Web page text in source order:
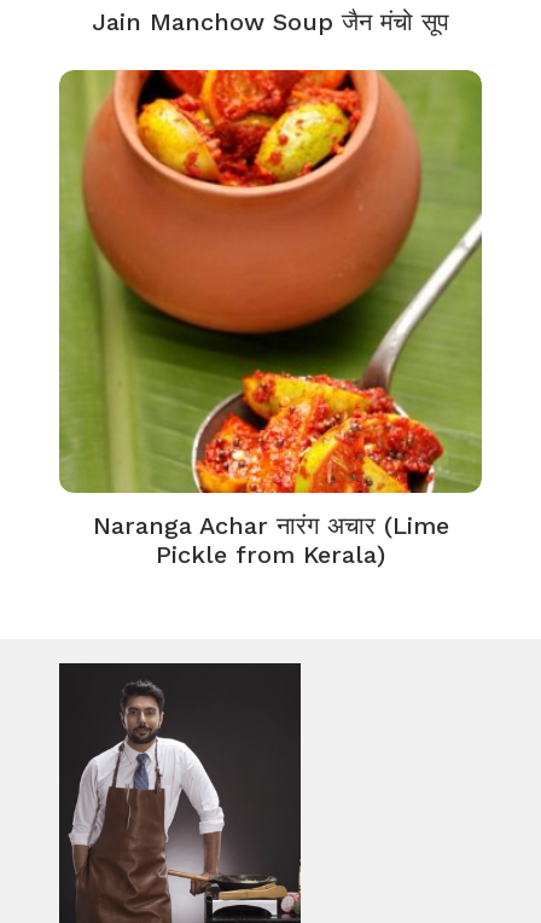
Jain Manchow Soup जैन मंचो सूप
Naranga Achar नारंग अचार (Lime
Pickle from Kerala)